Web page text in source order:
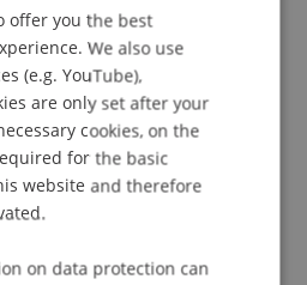
ENGLISH
offer you the best
We also use
(e.g. YouTube),
are only set after your
cookies, on the
for the basic
website and therefore
on data protection can